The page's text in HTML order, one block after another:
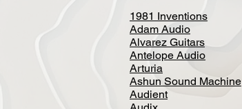
1981 Inventions
Adam Audio
Alvarez Guitars
Antelope Audio
Arturia
Ashun Sound Machine
Audient